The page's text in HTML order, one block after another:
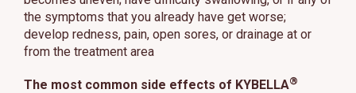
the symptoms that you already have get worse;
develop redness, pain, open sores, or drainage at or
from the treatment area
The most common side effects of KYBELLA®